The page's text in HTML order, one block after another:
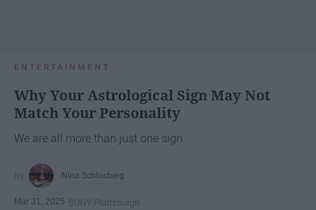
ENTERTAINMENT
Why Your Astrological Sign May Not
Match Your Personality
We are all more than just one sign.
Nina Schlosberg
Mar 31, 2025 SUNY Plattsburgh